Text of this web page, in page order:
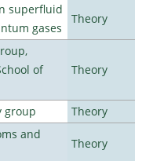
superfluid
gases
Theory
of
Theory
group
Theory
and
Theory